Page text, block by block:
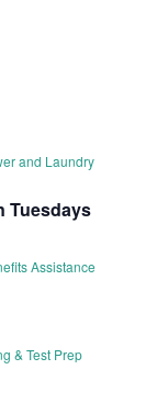
Tuesdays
and Laundry
Assistance
& Test Prep